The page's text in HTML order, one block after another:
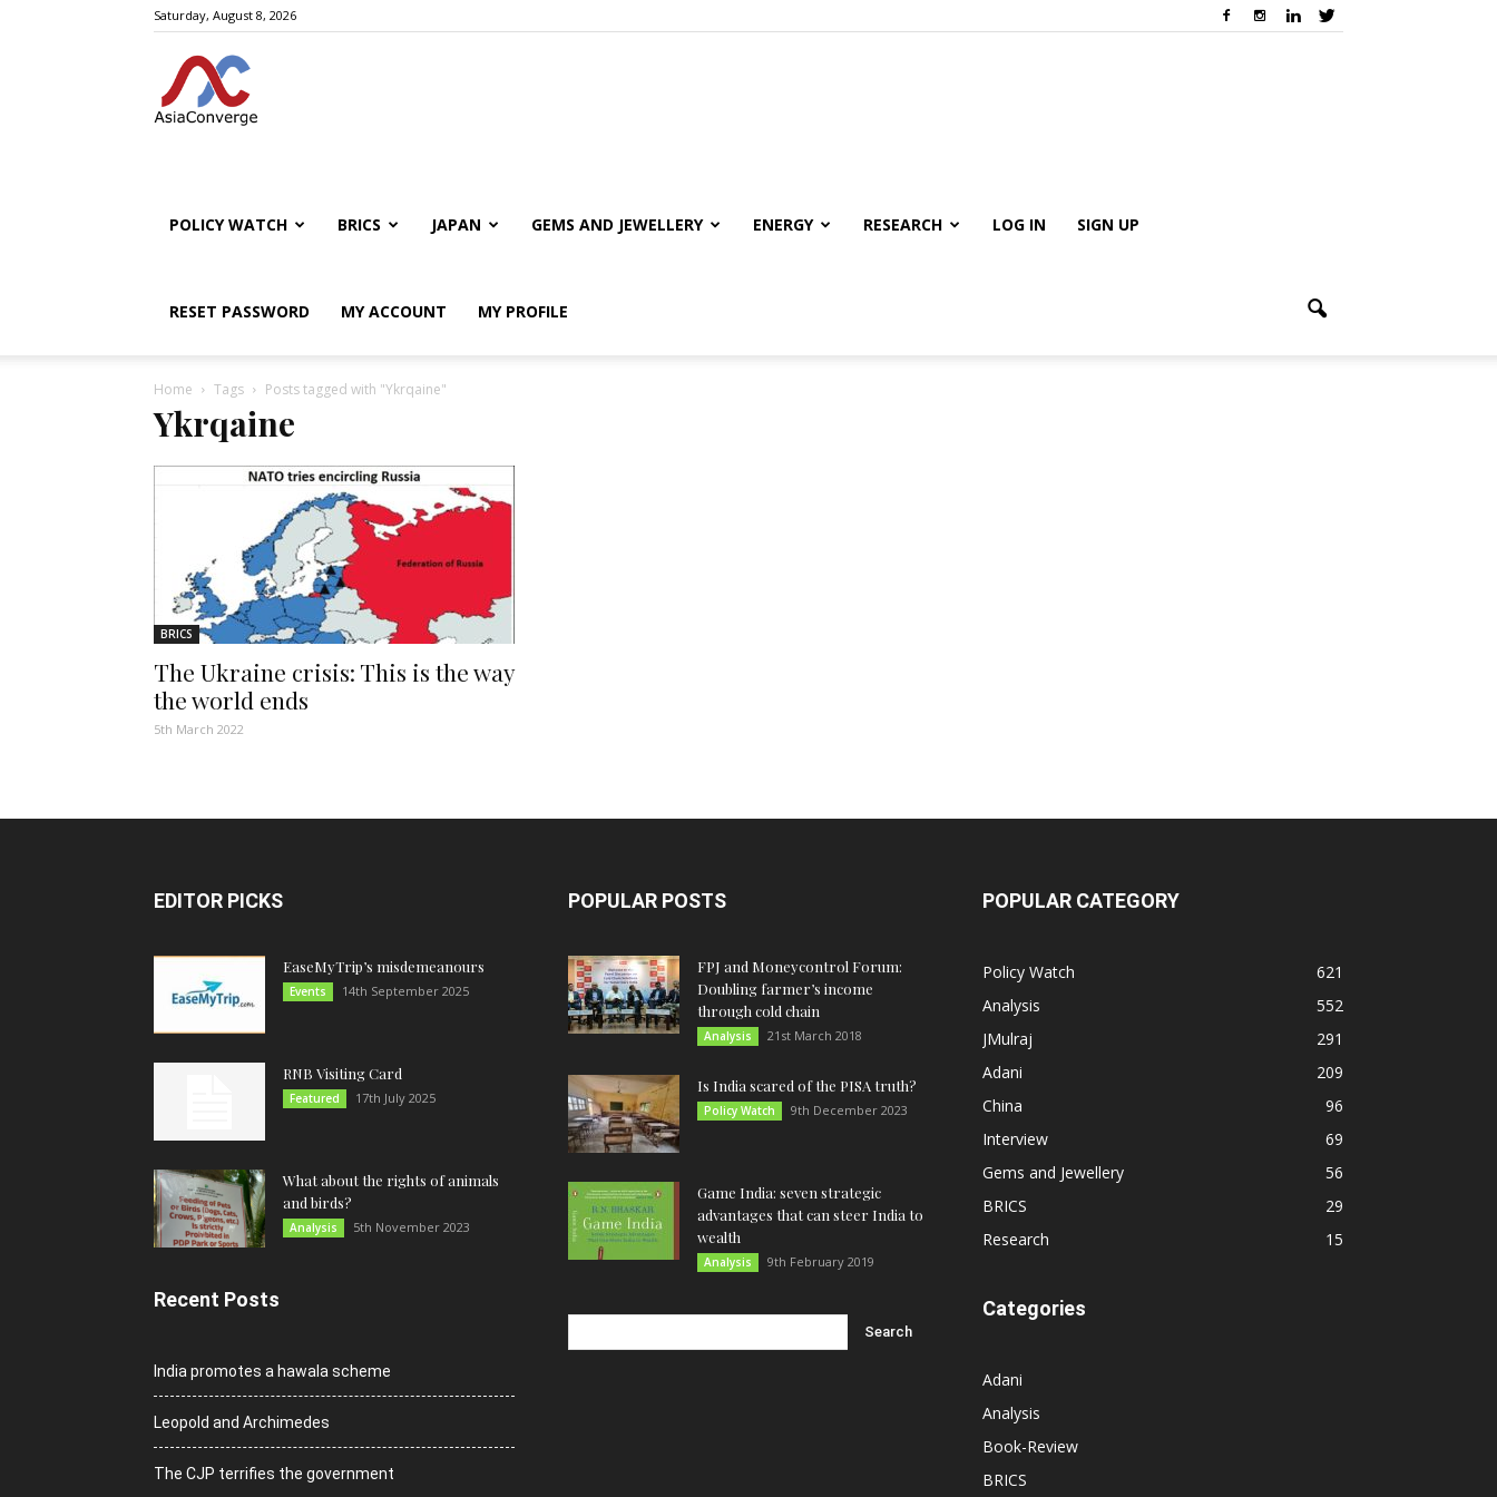
Saturday, August 8, 2026
POLICY WATCH BRICS JAPAN GEMS AND JEWELLERY ENERGY RESEARCH LOG IN SIGN UP
RESET PASSWORD MY ACCOUNT MY PROFILE
Home Tags Posts tagged with "Ykrqaine"
Ykrqaine
BRICS
The Ukraine crisis: This is the way
the world ends
5th March 2022
EDITOR PICKS
EaseMyTrip’s misdemeanours
Events 14th September 2025
RNB Visiting Card
Featured 17th July 2025
What about the rights of animals
and birds?
Analysis 5th November 2023
Recent Posts
India promotes a hawala scheme
Leopold and Archimedes
The CJP terrifies the government
POPULAR POSTS
FPJ and Moneycontrol Forum:
Doubling farmer’s income
through cold chain
Analysis 21st March 2018
Is India scared of the PISA truth?
Policy Watch 9th December 2023
Game India: seven strategic
advantages that can steer India to
wealth
Analysis 9th February 2019
POPULAR CATEGORY
Policy Watch
621
Analysis
552
JMulraj
291
Adani
209
China
96
Interview
69
Gems and Jewellery
56
BRICS
29
Research
15
Categories
Adani
Analysis
Book-Review
BRICS